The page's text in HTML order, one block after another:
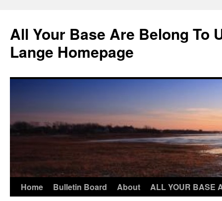
content
All Your Base Are Belong To
Lange Homepage
Home Bulletin Board About ALL YOUR BASE